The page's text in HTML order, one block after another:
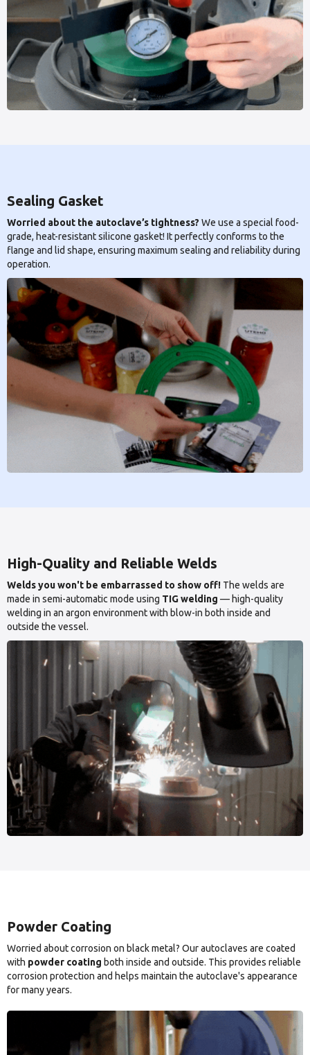
Sealing Gasket
Worried about the autoclave’s tightness? We use a special food-
grade, heat-resistant silicone gasket! It perfectly conforms to the
flange and lid shape, ensuring maximum sealing and reliability during
operation.
High-Quality and Reliable Welds
Welds you won't be embarrassed to show off! The welds are
made in semi-automatic mode using TIG welding — high-quality
welding in an argon environment with blow-in both inside and
outside the vessel.
Powder Coating
Worried about corrosion on black metal? Our autoclaves are coated
with powder coating both inside and outside. This provides reliable
corrosion protection and helps maintain the autoclave's appearance
for many years.